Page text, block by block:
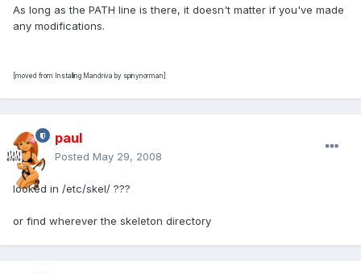
As long as the PATH line is there, it doesn't matter if you've made
any modifications.
[moved from Installing Mandriva by spinynorman]
paul
Posted May 29, 2008
looked in /etc/skel/ ???
or find wherever the skeleton directory